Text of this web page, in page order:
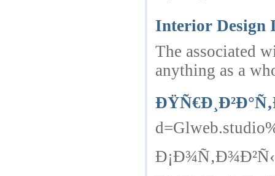
Interior Design
The associated
anything as a